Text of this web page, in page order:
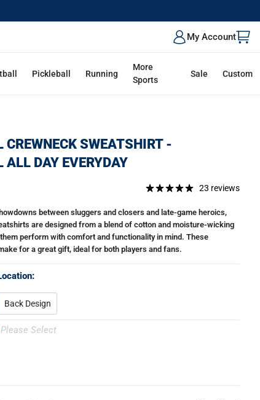
My Account
Pickleball Running
More
Sports
Sale Custom
CREWNECK SWEATSHIRT -
ALL DAY EVERYDAY
23 reviews
between sluggers and closers and late-game heroics,
are designed from a blend of cotton and moisture-wicking
perform with comfort and functionality in mind. These
for a great gift, ideal for both players and fans.
Back Design
Please Select